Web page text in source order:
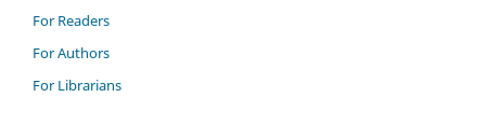
For Readers
For Authors
For Librarians